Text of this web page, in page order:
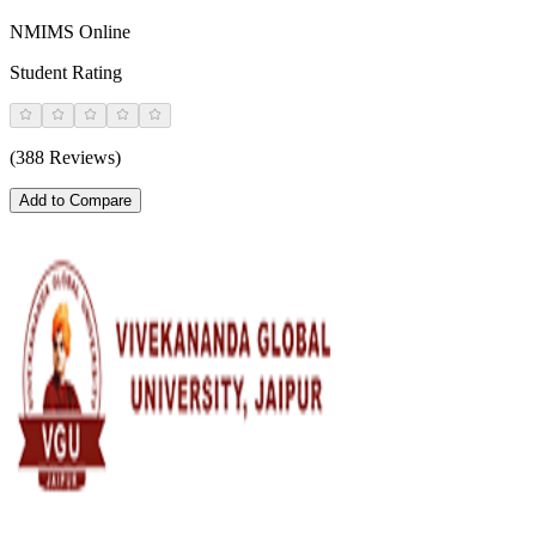
NMIMS Online
Student Rating
(388 Reviews)
Add to Compare